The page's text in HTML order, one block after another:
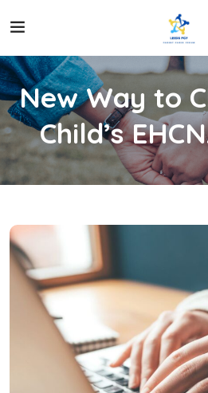
New Way to
Child’s